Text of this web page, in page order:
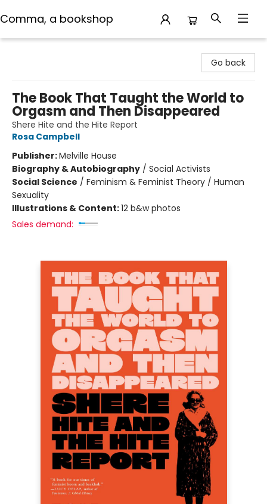
Comma, a bookshop
Go back
The Book That Taught the World to
Orgasm and Then Disappeared
Shere Hite and the Hite Report
Rosa Campbell
Publisher:Melville House
Biography & Autobiography / Social Activists
Social Science / Feminism & Feminist Theory / Human
Sexuality
Illustrations & Content:12 b&w photos
Sales demand: